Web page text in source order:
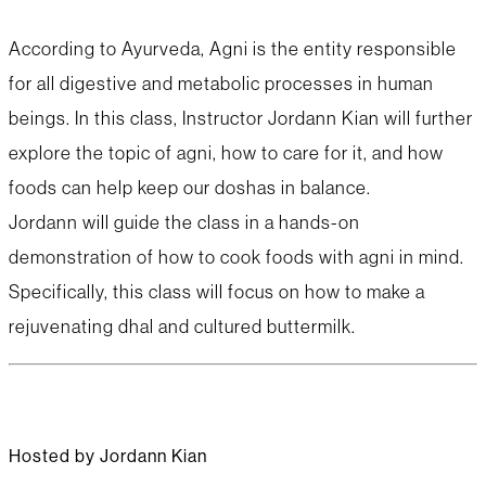
According to Ayurveda, Agni is the entity responsible
for all digestive and metabolic processes in human
beings. In this class, Instructor Jordann Kian will further
explore the topic of agni, how to care for it, and how
foods can help keep our doshas in balance.
Jordann will guide the class in a hands-on
demonstration of how to cook foods with agni in mind.
Specifically, this class will focus on how to make a
rejuvenating dhal and cultured buttermilk.
Hosted by Jordann Kian